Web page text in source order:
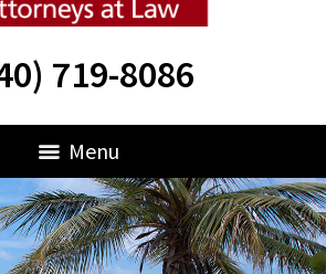
719-8086
Menu